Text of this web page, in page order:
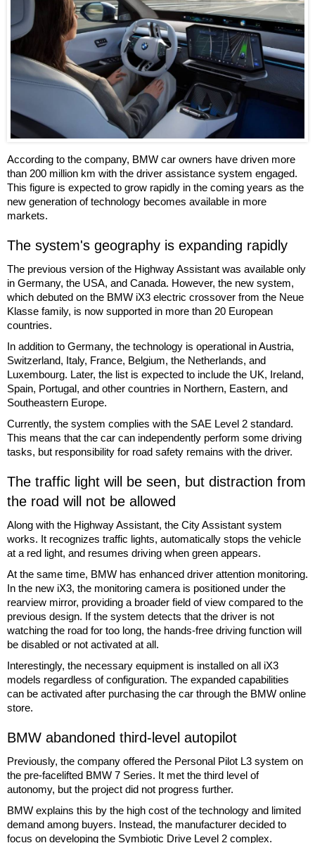
According to the company, BMW car owners have driven more
than 200 million km with the driver assistance system engaged.
This figure is expected to grow rapidly in the coming years as the
new generation of technology becomes available in more
markets.
The system's geography is expanding rapidly
The previous version of the Highway Assistant was available only
in Germany, the USA, and Canada. However, the new system,
which debuted on the BMW iX3 electric crossover from the Neue
Klasse family, is now supported in more than 20 European
countries.
In addition to Germany, the technology is operational in Austria,
Switzerland, Italy, France, Belgium, the Netherlands, and
Luxembourg. Later, the list is expected to include the UK, Ireland,
Spain, Portugal, and other countries in Northern, Eastern, and
Southeastern Europe.
Currently, the system complies with the SAE Level 2 standard.
This means that the car can independently perform some driving
tasks, but responsibility for road safety remains with the driver.
The traffic light will be seen, but distraction from
the road will not be allowed
Along with the Highway Assistant, the City Assistant system
works. It recognizes traffic lights, automatically stops the vehicle
at a red light, and resumes driving when green appears.
At the same time, BMW has enhanced driver attention monitoring.
In the new iX3, the monitoring camera is positioned under the
rearview mirror, providing a broader field of view compared to the
previous design. If the system detects that the driver is not
watching the road for too long, the hands-free driving function will
be disabled or not activated at all.
Interestingly, the necessary equipment is installed on all iX3
models regardless of configuration. The expanded capabilities
can be activated after purchasing the car through the BMW online
store.
BMW abandoned third-level autopilot
Previously, the company offered the Personal Pilot L3 system on
the pre-facelifted BMW 7 Series. It met the third level of
autonomy, but the project did not progress further.
BMW explains this by the high cost of the technology and limited
demand among buyers. Instead, the manufacturer decided to
focus on developing the Symbiotic Drive Level 2 complex.